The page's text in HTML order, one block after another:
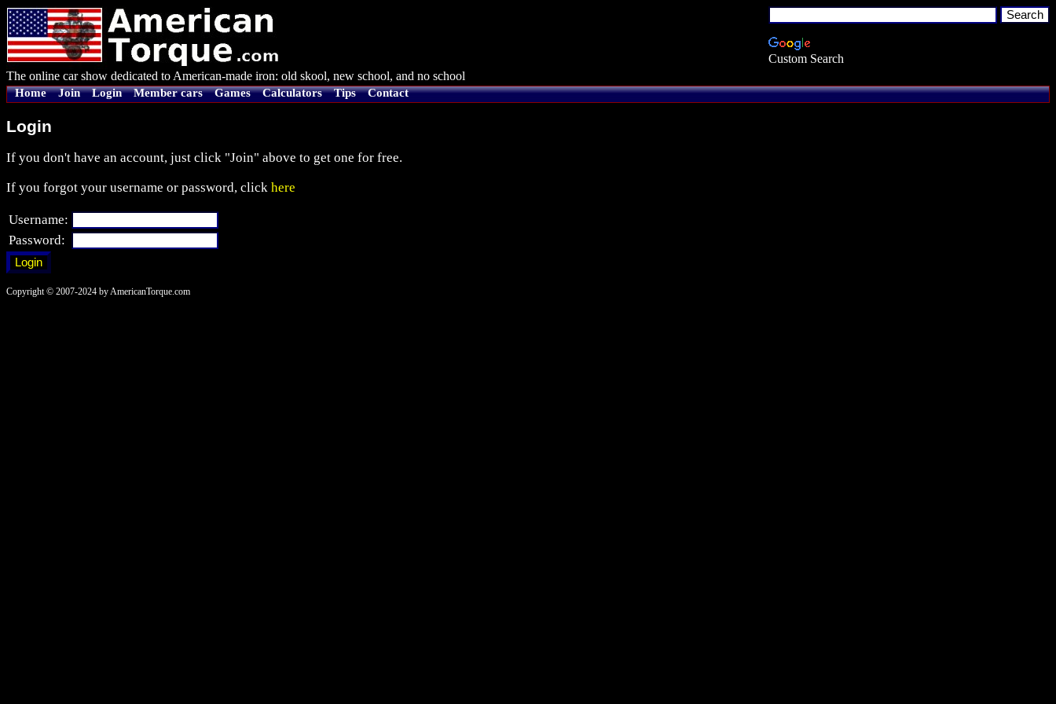
Custom Search
The online car show dedicated to American-made iron: old skool, new school, and no school
Home Join Login Member cars Games Calculators Tips Contact
Login
If you don't have an account, just click "Join" above to get one for free.
If you forgot your username or password, click here
Username:
Password:
Copyright © 2007-2024 by AmericanTorque.com